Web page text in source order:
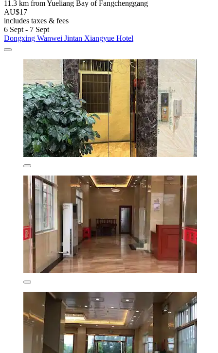
11.3 km from Yueliang Bay of Fangchenggang
AU$17
includes taxes & fees
6 Sept - 7 Sept
Dongxing Wanwei Jintan Xiangyue Hotel